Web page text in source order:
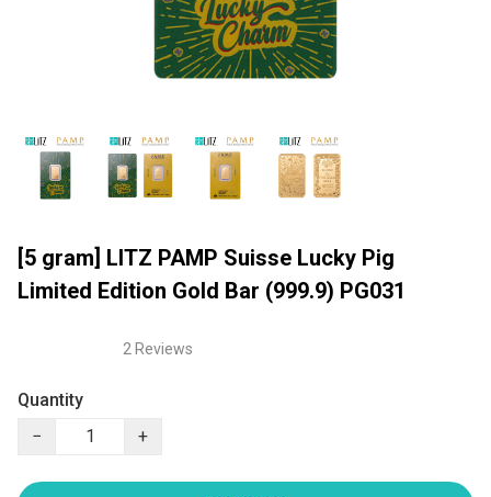
[5 gram] LITZ PAMP Suisse Lucky Pig
Limited Edition Gold Bar (999.9) PG031
2 Reviews
Quantity
−
+